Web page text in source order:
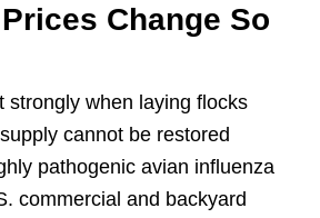
Change So
strongly when laying flocks
cannot be restored
pathogenic avian influenza
commercial and backyard